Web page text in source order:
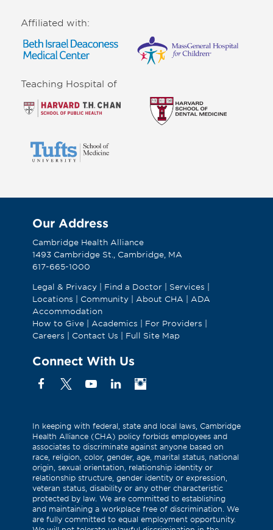
Affiliated with:
Teaching Hospital of
Our Address
Cambridge Health Alliance
1493 Cambridge St., Cambridge, MA
617-665-1000
Legal & Privacy| Find a Doctor Services
Locations
Community| About CHA
ADA
Accommodation
How to Give| Academics For Providers
Careers
Contact Us Full Site Map
Connect With Us
Facebook
as
Twitter)
YouTube
LinkedinInstagram
In keeping with federal, state and local laws, Cambridge
Health Alliance (CHA) policy forbids employees and
associates to discriminate against anyone based on
race, religion, color, gender, age, marital status, national
origin, sexual orientation, relationship identity or
relationship structure, gender identity or expression,
veteran status, disability or any other characteristic
protected by law. We are committed to establishing
and maintaining a workplace free of discrimination. We
are fully committed to equal employment opportunity.